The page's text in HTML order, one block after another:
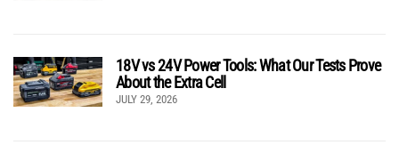
18V vs 24V Power Tools: What Our Tests Prove
About the Extra Cell
JULY 29, 2026